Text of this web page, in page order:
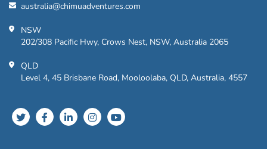
australia@chimuadventures.com
NSW
202/308 Pacific Hwy, Crows Nest, NSW, Australia 2065
QLD
Level 4, 45 Brisbane Road, Mooloolaba, QLD, Australia, 4557